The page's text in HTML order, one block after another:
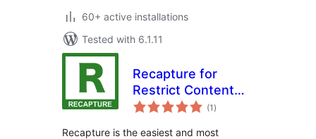
60+ active installations
Tested with 6.1.11
Recapture for
Restrict Content
Pro
(1 total
ratings
)
Recapture is the easiest and most